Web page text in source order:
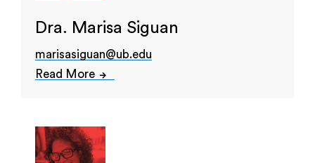
Dra. Marisa Siguan
marisasiguan@ub.edu
Read More